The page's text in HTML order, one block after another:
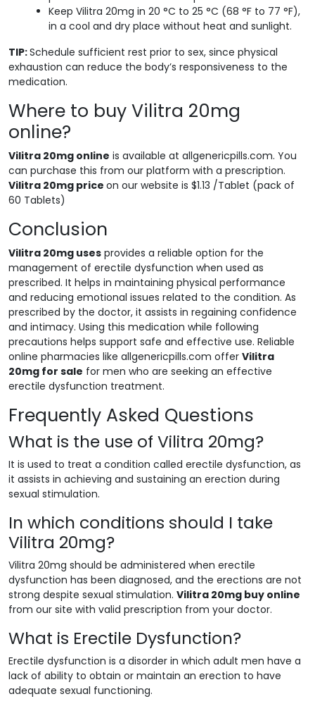
Keep Vilitra 20mg in 20 °C to 25 °C (68 °F to 77 °F),
in a cool and dry place without heat and sunlight.
TIP:Schedule sufficient rest prior to sex, since physical
exhaustion can reduce the body’s responsiveness to the
medication.
Where to buy Vilitra 20mg
online?
Vilitra 20mg online is available at allgenericpills.com. You
can purchase this from our platform with a prescription.
Vilitra 20mg price on our website is $1.13 /Tablet (pack of
60 Tablets)
Conclusion
Vilitra 20mg uses provides a reliable option for the
management of erectile dysfunction when used as
prescribed. It helps in maintaining physical performance
and reducing emotional issues related to the condition. As
prescribed by the doctor, it assists in regaining confidence
and intimacy. Using this medication while following
precautions helps support safe and effective use. Reliable
online pharmacies like allgenericpills.com offer Vilitra
20mg for sale for men who are seeking an effective
erectile dysfunction treatment.
Frequently Asked Questions
What is the use of Vilitra 20mg?
It is used to treat a condition called erectile dysfunction, as
it assists in achieving and sustaining an erection during
sexual stimulation.
In which conditions should I take
Vilitra 20mg?
Vilitra 20mg should be administered when erectile
dysfunction has been diagnosed, and the erections are not
strong despite sexual stimulation. Vilitra 20mg buy online
from our site with valid prescription from your doctor.
What is Erectile Dysfunction?
Erectile dysfunction is a disorder in which adult men have a
lack of ability to obtain or maintain an erection to have
adequate sexual functioning.